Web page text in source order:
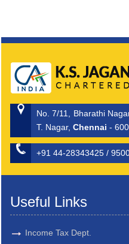
No. 7/11, Bharathi
T. Nagar, Chennai -
+91 44-28343425 /
Useful Links
Income Tax Dept.